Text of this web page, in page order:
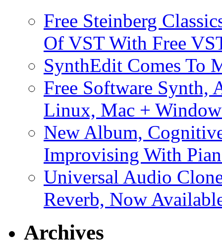
Free Steinberg
Of VST With Free
SynthEdit Comes To
Free Software Synth,
Linux, Mac +
New Album,
Improvising With
Universal Audio
Reverb, Now
Archives